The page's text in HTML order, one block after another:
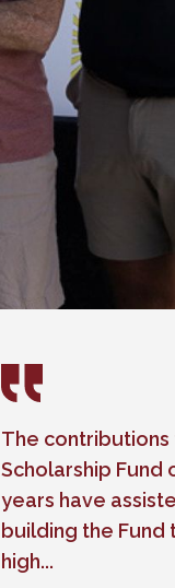
The
Scholarship Fund
years have
building the Fund
high...
Worth &
standing up for
and safety of all
of leadership has
encouraging